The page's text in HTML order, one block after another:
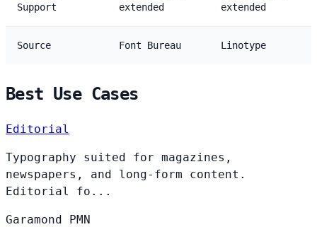
Support
extended
extended
Source Font Bureau Linotype
Best Use Cases
Editorial
Typography suited for magazines,
newspapers, and long-form content.
Editorial fo...
Garamond PMN